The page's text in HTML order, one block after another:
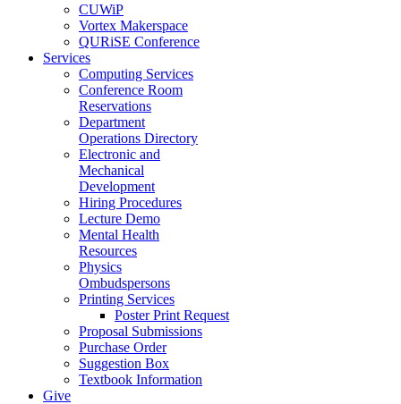
CUWiP
Vortex Makerspace
QURiSE Conference
Services
Computing Services
Conference Room
Reservations
Department
Operations Directory
Electronic and
Mechanical
Development
Hiring Procedures
Lecture Demo
Mental Health
Resources
Physics
Ombudspersons
Printing Services
Poster Print Request
Proposal Submissions
Purchase Order
Suggestion Box
Textbook Information
Give